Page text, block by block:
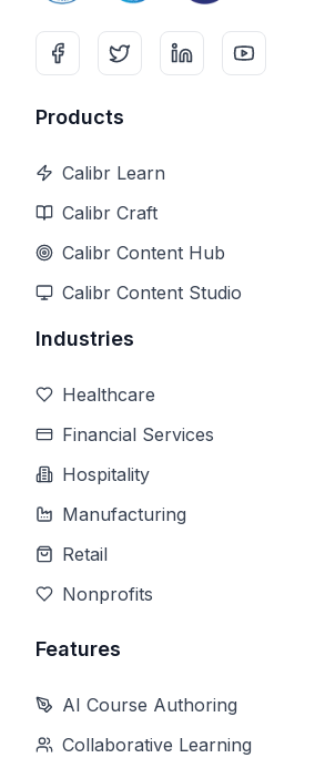
Products
Calibr Learn
Calibr Craft
Calibr Content Hub
Calibr Content Studio
Industries
Healthcare
Financial Services
Hospitality
Manufacturing
Retail
Nonprofits
Features
AI Course Authoring
Collaborative Learning